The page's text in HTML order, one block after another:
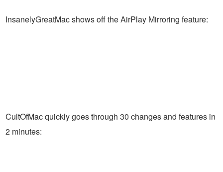
InsanelyGreatMac shows off the AirPlay Mirroring feature:
CultOfMac quickly goes through 30 changes and features in
2 minutes: